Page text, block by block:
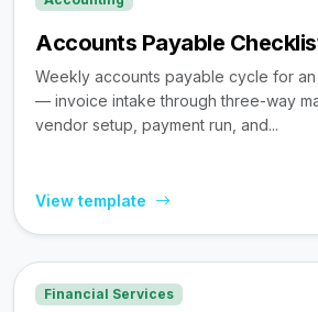
Accounts Payable
Weekly accounts payable cycle for an
— invoice intake through three-way
vendor setup, payment run, and...
View template
Financial Services